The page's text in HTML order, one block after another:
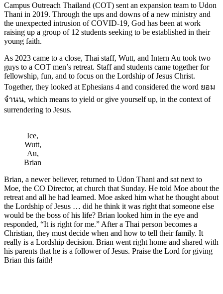
Campus Outreach Thailand (COT) sent an expansion team to Udon
Thani in 2019. Through the ups and downs of a new ministry and
the unexpected intrusion of COVID-19, God has been at work
raising up a group of 12 students seeking to be established in their
young faith.
As 2023 came to a close, Thai staff, Wutt, and Intern Au took two
guys to a COT men’s retreat. Staff and students came together for
fellowship, fun, and to focus on the Lordship of Jesus Christ.
Together, they looked at Ephesians 4 and considered the word ยอม
จำนน, which means to yield or give yourself up, in the context of
surrendering to Jesus.
Ice,
Wutt,
Au,
Brian
Brian, a newer believer, returned to Udon Thani and sat next to
Moe, the CO Director, at church that Sunday. He told Moe about the
retreat and all he had learned. Moe asked him what he thought about
the Lordship of Jesus … did he think it was right that someone else
would be the boss of his life? Brian looked him in the eye and
responded, “It is right for me.” After a Thai person becomes a
Christian, they must decide when and how to tell their family. It
really is a Lordship decision. Brian went right home and shared with
his parents that he is a follower of Jesus. Praise the Lord for giving
Brian this faith!